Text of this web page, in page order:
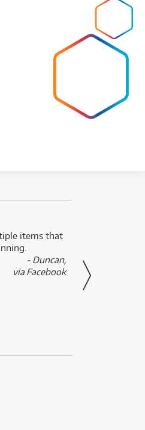
items that
- Duncan,
via Facebook